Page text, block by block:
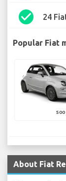
check_circle 24
Popular Fiat
500
About Fiat